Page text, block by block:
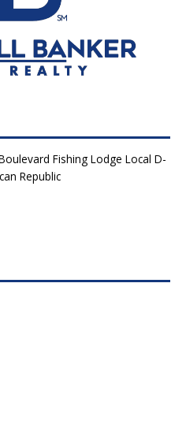
Fishing Lodge Local D-
Republic